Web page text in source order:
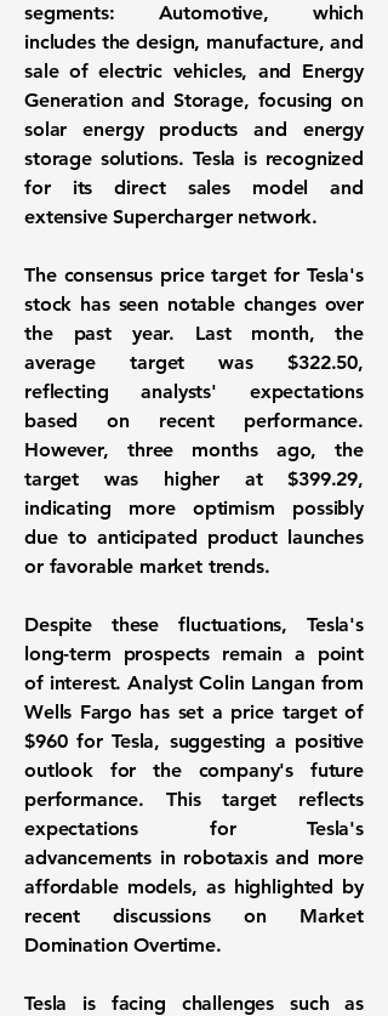
segments: Automotive, which
includes the design, manufacture, and
sale of electric vehicles, and Energy
Generation and Storage, focusing on
solar energy products and energy
storage solutions. Tesla is recognized
for its direct sales model and
extensive Supercharger network.
The consensus price target for Tesla's
stock has seen notable changes over
the past year. Last month, the
average target was$322.50,
reflecting analysts' expectations
based on recent performance.
However, three months ago, the
target was higher at$399.29,
indicating more optimism possibly
due to anticipated product launches
or favorable market trends.
Despite these fluctuations, Tesla's
long-term prospects remain a point
of interest. Analyst Colin Langan from
Wells Fargo has set a price target of
$960for Tesla, suggesting a positive
outlook for the company's future
performance. This target reflects
expectations for Tesla's
advancements in robotaxis and more
affordable models, as highlighted by
recent discussions on Market
Domination Overtime.
Tesla is facing challenges such as